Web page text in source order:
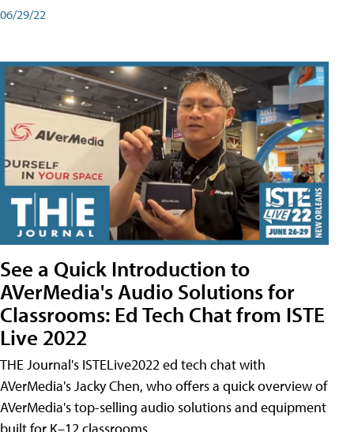
06/29/22
See a Quick Introduction to
AVerMedia's Audio Solutions for
Classrooms: Ed Tech Chat from ISTE
Live 2022
THE Journal's ISTELive2022 ed tech chat with
AVerMedia's Jacky Chen, who offers a quick overview of
AVerMedia's top-selling audio solutions and equipment